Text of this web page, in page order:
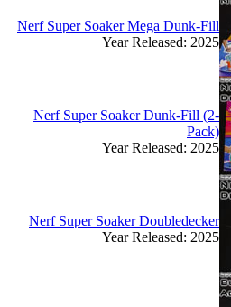
Nerf Super Soaker Mega Dunk-Fill
Year Released: 2025
Nerf Super Soaker Dunk-Fill (2-
Pack)
Year Released: 2025
Nerf Super Soaker Doubledecker
Year Released: 2025